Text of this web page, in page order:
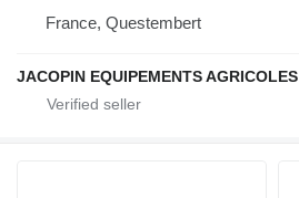
France, Questembert
JACOPIN EQUIPEMENTS AGRICOLES